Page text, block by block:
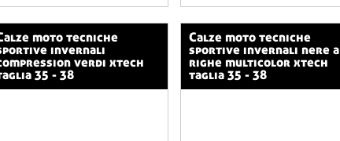
invernali
verdi xtech
35 - 38
calze moto tecniche
sportive invernali nere a
righe multicolor xtech
taglia 35 - 38